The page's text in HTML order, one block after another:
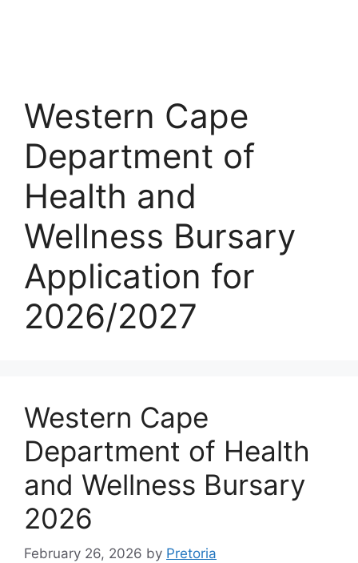
Western Cape
Department of
Health and
Wellness Bursary
Application for
2026/2027
Western Cape
Department of Health
and Wellness Bursary
2026
February 26, 2026 by Pretoria